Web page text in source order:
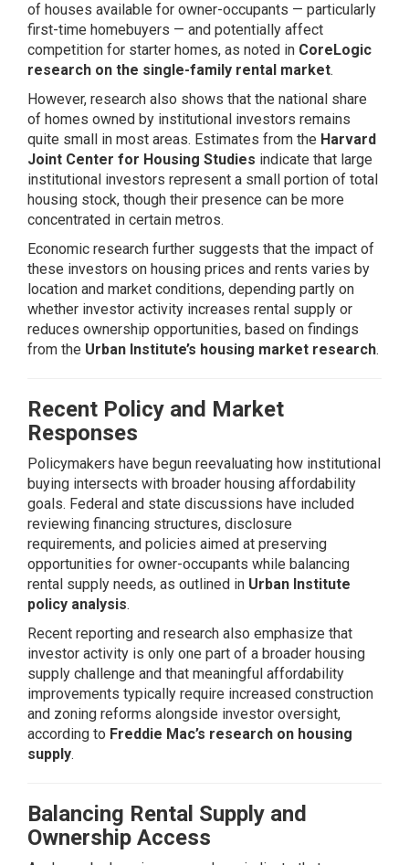
of houses available for owner-occupants — particularly
first-time homebuyers — and potentially affect
competition for starter homes, as noted in CoreLogic
research on the single-family rental market.
However, research also shows that the national share
of homes owned by institutional investors remains
quite small in most areas. Estimates from the Harvard
Joint Center for Housing Studies indicate that large
institutional investors represent a small portion of total
housing stock, though their presence can be more
concentrated in certain metros.
Economic research further suggests that the impact of
these investors on housing prices and rents varies by
location and market conditions, depending partly on
whether investor activity increases rental supply or
reduces ownership opportunities, based on findings
from the Urban Institute’s housing market research.
Recent Policy and Market
Responses
Policymakers have begun reevaluating how institutional
buying intersects with broader housing affordability
goals. Federal and state discussions have included
reviewing financing structures, disclosure
requirements, and policies aimed at preserving
opportunities for owner-occupants while balancing
rental supply needs, as outlined in Urban Institute
policy analysis.
Recent reporting and research also emphasize that
investor activity is only one part of a broader housing
supply challenge and that meaningful affordability
improvements typically require increased construction
and zoning reforms alongside investor oversight,
according to Freddie Mac’s research on housing
supply.
Balancing Rental Supply and
Ownership Access